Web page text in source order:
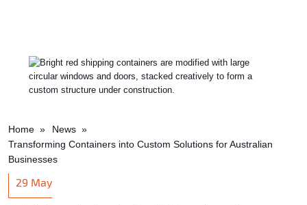
Home
News
Transforming Containers into Custom Solutions for Australian
Businesses
29 May